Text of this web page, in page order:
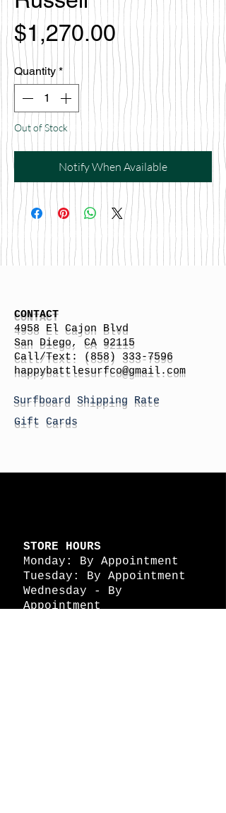
$1,270.00Price
Quantity *
Out of Stock
Notify When Available
CONTACT
4958 El Cajon Blvd
San Diego, CA 92115
Call/Text:
(858) 333-7596
happybattlesurfco@gmail.com
Surfboard Shipping Rate
Gift Cards
STORE HOURS
Monday: By Appointment
Tuesday: By Appointment
Wednesday - By
Appointment